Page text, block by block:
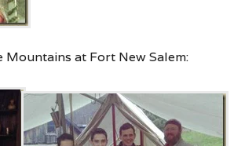
Mountains at Fort New Salem: